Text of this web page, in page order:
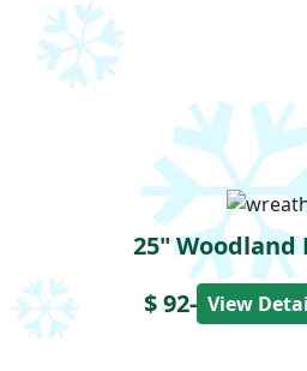
25" Woodland
$ 92- View